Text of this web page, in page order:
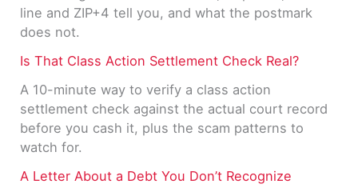
line and ZIP+4 tell you, and what the postmark
does not.
Is That Class Action Settlement Check Real?
A 10-minute way to verify a class action
settlement check against the actual court record
before you cash it, plus the scam patterns to
watch for.
A Letter About a Debt You Don’t Recognize